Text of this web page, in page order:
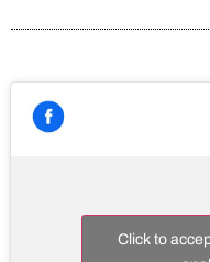
Click to